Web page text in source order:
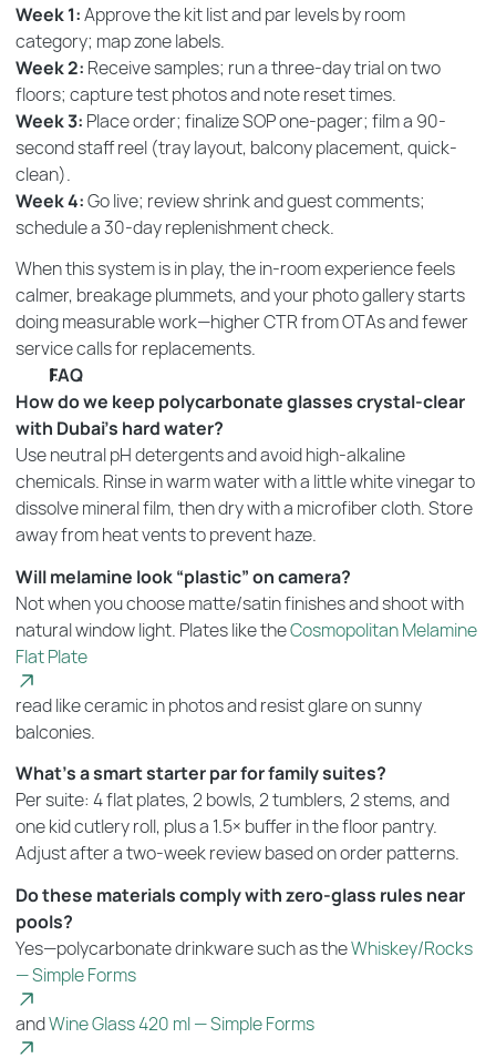
Week 1:Approve the kit list and par levels by room
category; map zone labels.
Week 2: Receive samples; run a three-day trial on two
floors; capture test photos and note reset times.
Week 3: Place order; finalize SOP one-pager; film a 90-
second staff reel (tray layout, balcony placement, quick-
clean).
Week 4:Go live; review shrink and guest comments;
schedule a 30-day replenishment check.
When this system is in play, the in-room experience feels
calmer, breakage plummets, and your photo gallery starts
doing measurable work—higher CTR from OTAs and fewer
service calls for replacements.
FAQ
How do we keep polycarbonate glasses crystal-clear
with Dubai’s hard water?
Use neutral pH detergents and avoid high-alkaline
chemicals. Rinse in warm water with a little white vinegar to
dissolve mineral film, then dry with a microfiber cloth. Store
away from heat vents to prevent haze.
Will melamine look “plastic” on camera?
Not when you choose matte/satin finishes and shoot with
natural window light. Plates like theCosmopolitan Melamine
Flat Plate
read like ceramic in photos and resist glare on sunny
balconies.
What’s a smart starter par for family suites?
Per suite: 4 flat plates, 2 bowls, 2 tumblers, 2 stems, and
one kid cutlery roll, plus a 1.5× buffer in the floor pantry.
Adjust after a two-week review based on order patterns.
Do these materials comply with zero-glass rules near
pools?
Yes—polycarbonate drinkware such as theWhiskey/Rocks
— Simple Forms
andWine Glass 420 ml — Simple Forms